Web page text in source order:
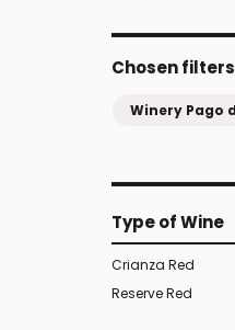
Chosen filters
Winery Pago
Type of Wine
Crianza Red
Reserve Red